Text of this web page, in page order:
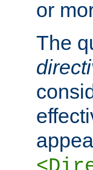
or
The